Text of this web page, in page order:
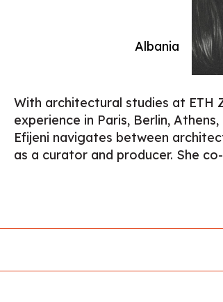
make many commercial
well as conducting animation
lives and works in Belgrade, Serbia
Albania
With architectural studies at ETH
experience in Paris, Berlin, Athens,
Efijeni navigates between
as a curator and producer. She
Reconstructing Memories,
hosting Palme d’Or winner